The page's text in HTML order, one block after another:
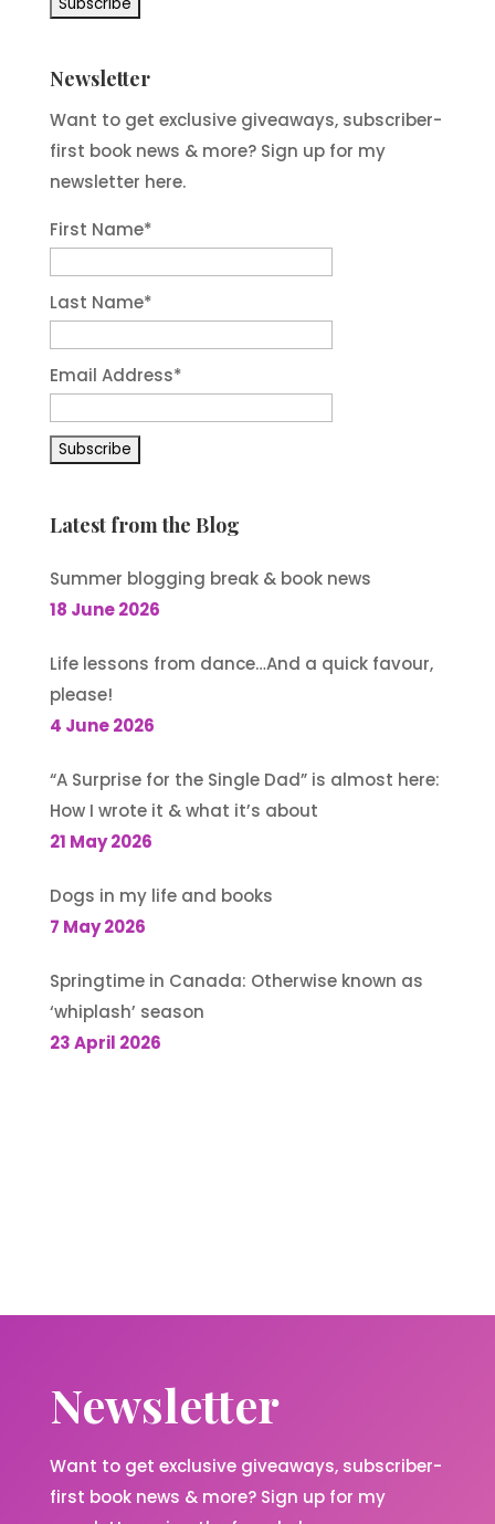
Newsletter
Want to get exclusive giveaways, subscriber-
first book news & more? Sign up for my
newsletter here.
First Name*
Last Name*
Email Address*
Latest from the Blog
Summer blogging break & book news
18 June 2026
Life lessons from dance…And a quick favour,
please!
4 June 2026
“A Surprise for the Single Dad” is almost here:
How I wrote it & what it’s about
21 May 2026
Dogs in my life and books
7 May 2026
Springtime in Canada: Otherwise known as
‘whiplash’ season
23 April 2026
Newsletter
Want to get exclusive giveaways, subscriber-
first book news & more? Sign up for my